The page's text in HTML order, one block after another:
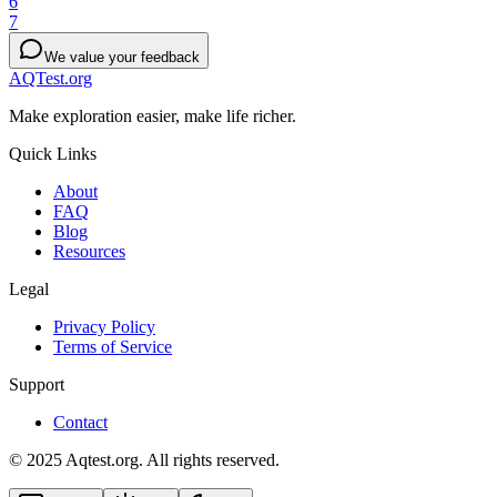
7
We value your feedback
AQTest.org
Make exploration easier, make life richer.
Quick Links
About
FAQ
Blog
Resources
Legal
Privacy Policy
Terms of Service
Support
Contact
© 2025 Aqtest.org. All rights reserved.